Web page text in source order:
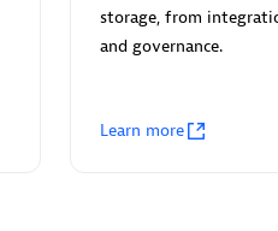
storage, from
and governance.
Learn more